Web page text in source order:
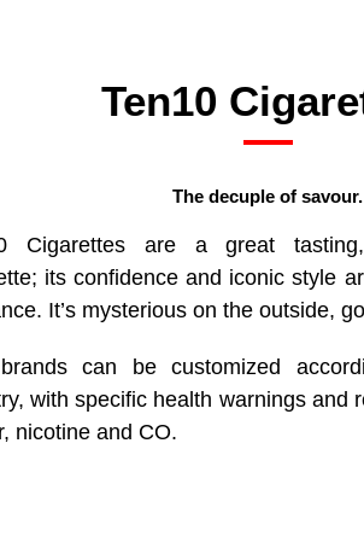
Ten10
The decuple of savour.
Cigarettes are a great
its confidence and iconic style
It’s mysterious on the outside,
can be customized
with specific health warnings and
nicotine and CO.